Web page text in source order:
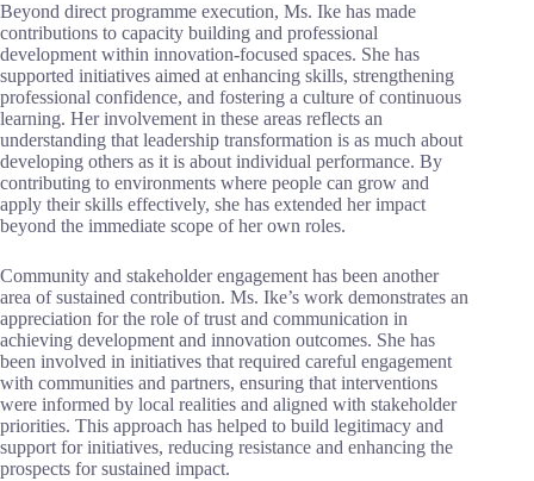
Beyond direct programme execution, Ms. Ike has made
contributions to capacity building and professional
development within innovation-focused spaces. She has
supported initiatives aimed at enhancing skills, strengthening
professional confidence, and fostering a culture of continuous
learning. Her involvement in these areas reflects an
understanding that leadership transformation is as much about
developing others as it is about individual performance. By
contributing to environments where people can grow and
apply their skills effectively, she has extended her impact
beyond the immediate scope of her own roles.
Community and stakeholder engagement has been another
area of sustained contribution. Ms. Ike’s work demonstrates an
appreciation for the role of trust and communication in
achieving development and innovation outcomes. She has
been involved in initiatives that required careful engagement
with communities and partners, ensuring that interventions
were informed by local realities and aligned with stakeholder
priorities. This approach has helped to build legitimacy and
support for initiatives, reducing resistance and enhancing the
prospects for sustained impact.